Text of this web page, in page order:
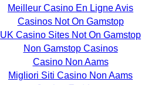
Meilleur Casino En Ligne Avis
Casinos Not On Gamstop
UK Casino Sites Not On Gamstop
Non Gamstop Casinos
Casino Non Aams
Migliori Siti Casino Non Aams